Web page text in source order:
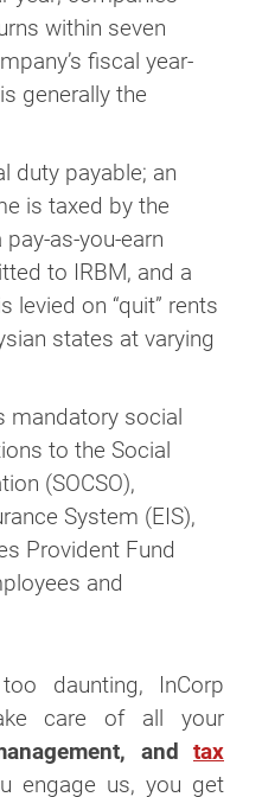
within seven
fiscal year-
generally the
duty payable; an
is taxed by the
as-you-earn
to IRBM, and a
levied on “quit” rents
states at varying
mandatory social
to the Social
(SOCSO),
System (EIS),
Provident Fund
and
daunting, InCorp
care of all your
and tax
engage us, you get